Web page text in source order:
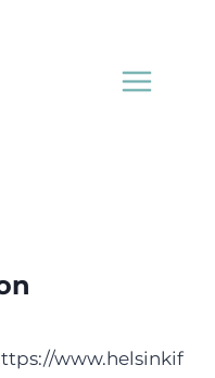
www.helsinkif